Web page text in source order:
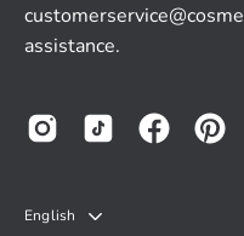
assistance.
LANGUAGE
English